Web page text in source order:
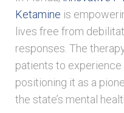
Ketamine is
lives free from
responses. The
patients to
positioning it as a
the state’s mental